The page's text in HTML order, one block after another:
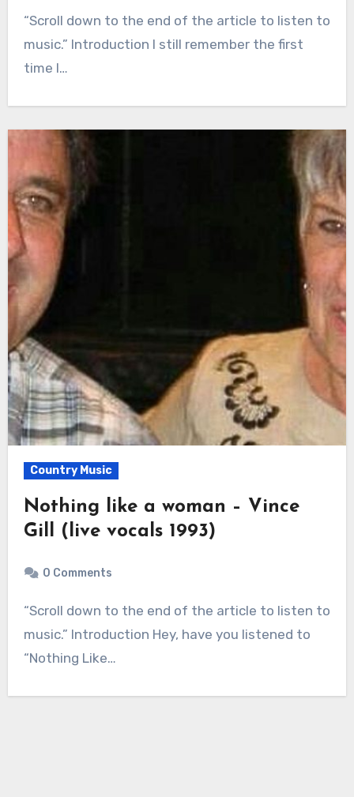
“Scroll down to the end of the article to listen to
music.” Introduction I still remember the first
time I…
Country Music
Nothing like a woman – Vince
Gill (live vocals 1993)
0 Comments
“Scroll down to the end of the article to listen to
music.” Introduction Hey, have you listened to
“Nothing Like…